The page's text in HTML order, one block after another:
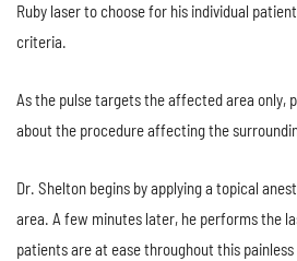
Ruby laser to choose for his individual
criteria.
As the pulse targets the affected area only,
about the procedure affecting the
Dr. Shelton begins by applying a topical
area. A few minutes later, he performs the
patients are at ease throughout this